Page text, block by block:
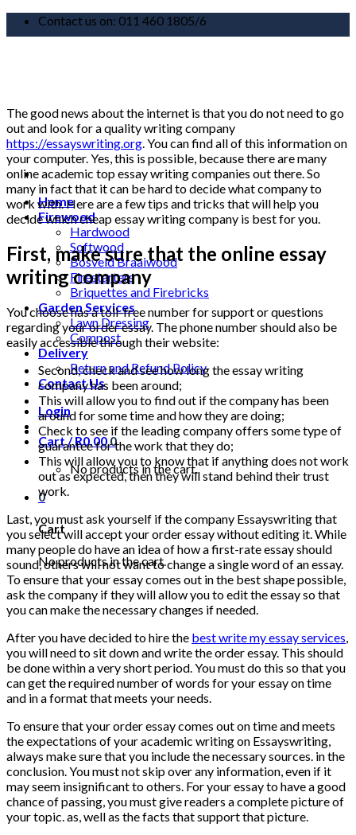
Skip
to
Contact us on: 011 460 1805/6
Home
Firewood
Hardwood
Softwood
Bosveld Braaiwood
Firestarters
Briquettes and Firebricks
Garden Services
Lawn Dressing
Compost
Delivery
Return and Refund Policy
Contact Us
Login
Cart /R0.000
No products in the cart.
0
Cart
No products in the cart.
The good news about the internet is that you do not need to go
out and look for a quality writing company
https://essayswriting.org. You can find all of this information on
your computer. Yes, this is possible, because there are many
online academic top essay writing companies out there. So
many in fact that it can be hard to decide what company to
work with. Here are a few tips and tricks that will help you
decide which cheap essay writing company is best for you.
First, make sure that the online essay
writing company
You choose has a toll-free number for support or questions
regarding your order essay. The phone number should also be
easily accessible through their website:
Second, check and see how long the essay writing
company has been around;
This will allow you to find out if the company has been
around for some time and how they are doing;
Check to see if the leading company offers some type of
guarantee for the work that they do;
This will allow you to know that if anything does not work
out as expected, then they will stand behind their trust
work.
Last, you must ask yourself if the company Essayswriting that
you select will accept your order essay without editing it. While
many people do have an idea of how a first-rate essay should
sound, others will not want to change a single word of an essay.
To ensure that your essay comes out in the best shape possible,
ask the company if they will allow you to edit the essay so that
you can make the necessary changes if needed.
After you have decided to hire the best write my essay services,
you will need to sit down and write the order essay. This should
be done within a very short period. You must do this so that you
can get the required number of words for your essay on time
and in a format that meets your needs.
To ensure that your order essay comes out on time and meets
the expectations of your academic writing on Essayswriting,
always make sure that you include the necessary sources. in the
conclusion. You must not skip over any information, even if it
may seem insignificant to others. For your essay to have a good
chance of passing, you must give readers a complete picture of
your topic. as, well as the facts that support that picture.